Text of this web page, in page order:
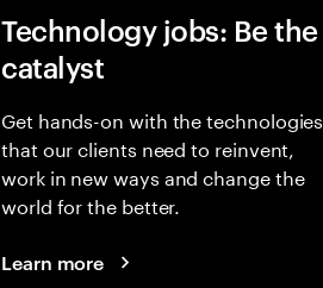
Technology jobs: Be the
catalyst
Get hands-on with the technologies
that our clients need to reinvent,
work in new ways and change the
world for the better.
Learn more